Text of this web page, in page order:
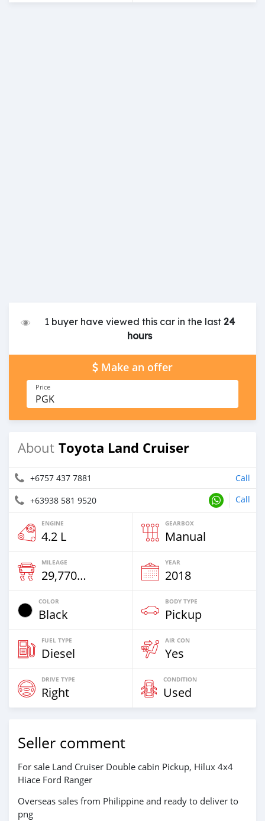
1 buyer have viewed this car in the last24
hours
Make an offer
Price
PGK
About Toyota Land Cruiser
+6757 437 7881
Call
+63938 581 9520
Call
ENGINE
4.2 L
GEARBOX
Manual
MILEAGE
29,770 Km
YEAR
2018
COLOR
Black
BODY TYPE
Pickup
FUEL TYPE
Diesel
AIR CON
Yes
DRIVE TYPE
Right
CONDITION
Used
Seller comment
For sale Land Cruiser Double cabin Pickup, Hilux 4x4
Hiace Ford Ranger
Overseas sales from Philippine and ready to deliver to
png